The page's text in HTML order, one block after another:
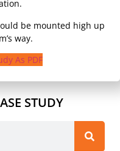
be mounted high up
way.
As PDF
STUDY